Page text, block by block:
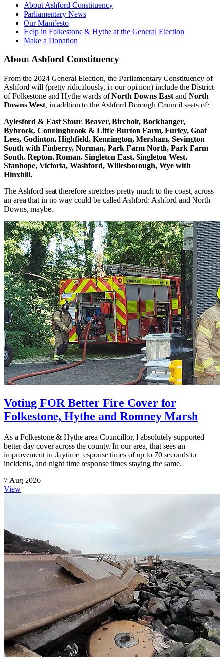
About Ashford Constituency
Parliamentary News
Our Manifesto
Help in Folkestone & Hythe at the General Election
Make a Donation
About Ashford Constituency
From the 2024 General Election, the Parliamentary Constituency of
Ashford will (pretty ridiculously, in our opinion) include the District
of Folkestone and Hythe wards ofNorth Downs East and North
Downs West, in addtion to the Ashford Borough Council seats of:
Aylesford & East Stour, Beaver, Bircholt, Bockhanger,
Bybrook, Conningbrook & Little Burton Farm, Furley, Goat
Lees, Godinton, Highfield, Kennington, Mersham, Sevington
South with Finberry, Norman, Park Farm North, Park Farm
South, Repton, Roman, Singleton East, Singleton West,
Stanhope, Victoria, Washford, Willesborough, Wye with
Hinxhill.
The Ashford seat therefore stretches pretty much to the coast, across
an area that in no way could be called Ashford: Ashford and North
Downs, maybe.
Voting FOR Better Fire Cover for
Folkestone, Hythe and Romney Marsh
As a Folkestone & Hythe area Councillor, I absolutely supported
better day cover across the county. In our area, that sees an
improvement in daytime response times of up to 70 seconds to
incidents, and night time response times staying the same.
7 Aug 2026
View